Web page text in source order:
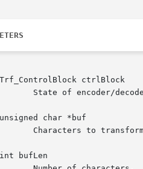
ctrlBlock
char *buf
bufLen